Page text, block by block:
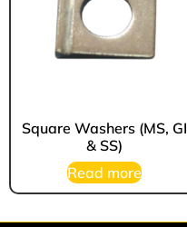
Square Washers (MS, GI
& SS)
Read more